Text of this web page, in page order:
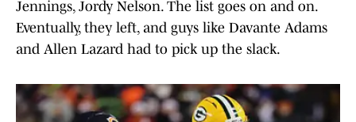
Jennings, Jordy Nelson. The list goes on and on.
Eventually, they left, and guys like Davante Adams
and Allen Lazard had to pick up the slack.